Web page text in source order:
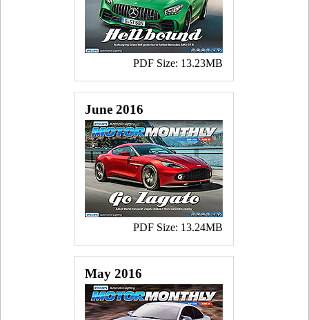
PDF Size: 13.23MB
June 2016
PDF Size: 13.24MB
May 2016